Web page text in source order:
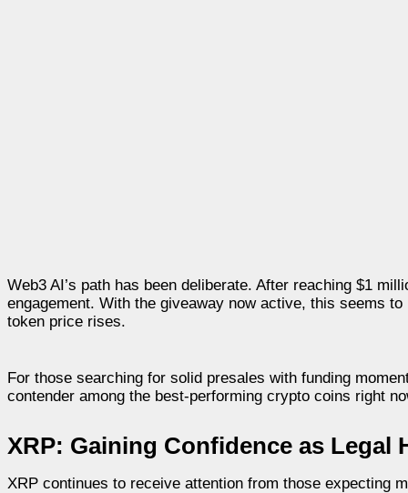
Web3 AI’s path has been deliberate. After reaching $1
engagement. With the giveaway now active, this seems
token price rises.
For those searching for solid presales with funding
contender among the best-performing crypto coins right
XRP: Gaining Confidence as Legal
XRP continues to receive attention from those expecting